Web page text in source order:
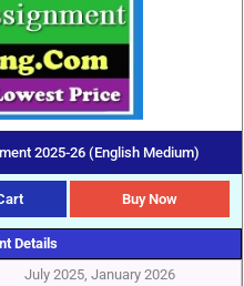
2025-26 (English Medium)
Buy Now
Details
July 2025, January 2026